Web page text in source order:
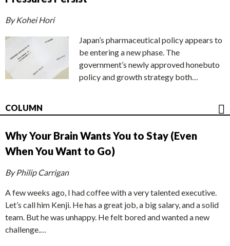
By Kohei Hori
Japan’s pharmaceutical policy appears to
be entering a new phase. The
government’s newly approved honebuto
policy and growth strategy both…
COLUMN
Why Your Brain Wants You to Stay (Even
When You Want to Go)
By Philip Carrigan
A few weeks ago, I had coffee with a very talented executive.
Let’s call him Kenji. He has a great job, a big salary, and a solid
team. But he was unhappy. He felt bored and wanted a new
challenge.…